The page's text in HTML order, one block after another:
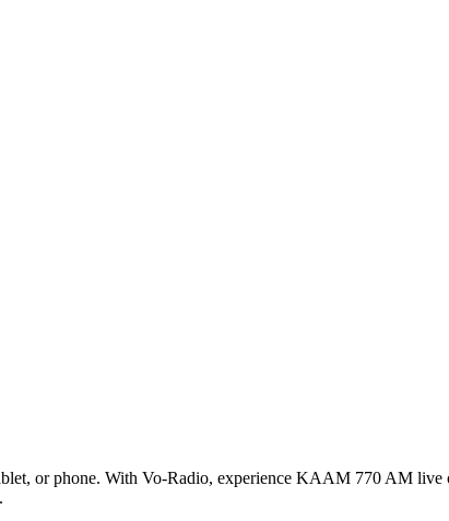
or phone. With Vo-Radio, experience KAAM 770 AM